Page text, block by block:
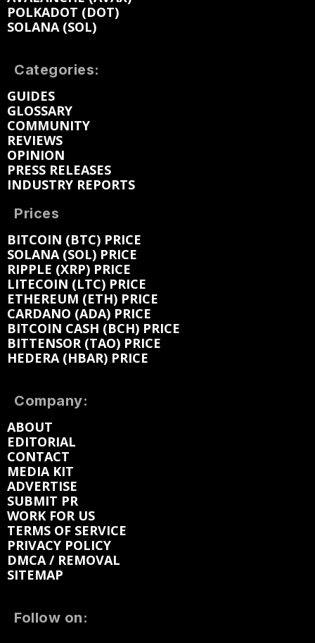
POLKADOT (DOT)
SOLANA (SOL)
Categories:
GUIDES
GLOSSARY
COMMUNITY
REVIEWS
OPINION
PRESS RELEASES
INDUSTRY REPORTS
Prices
BITCOIN (BTC) PRICE
SOLANA (SOL) PRICE
RIPPLE (XRP) PRICE
LITECOIN (LTC) PRICE
ETHEREUM (ETH) PRICE
CARDANO (ADA) PRICE
BITCOIN CASH (BCH) PRICE
BITTENSOR (TAO) PRICE
HEDERA (HBAR) PRICE
Company:
ABOUT
EDITORIAL
CONTACT
MEDIA KIT
ADVERTISE
SUBMIT PR
WORK FOR US
TERMS OF SERVICE
PRIVACY POLICY
DMCA / REMOVAL
SITEMAP
Follow on: